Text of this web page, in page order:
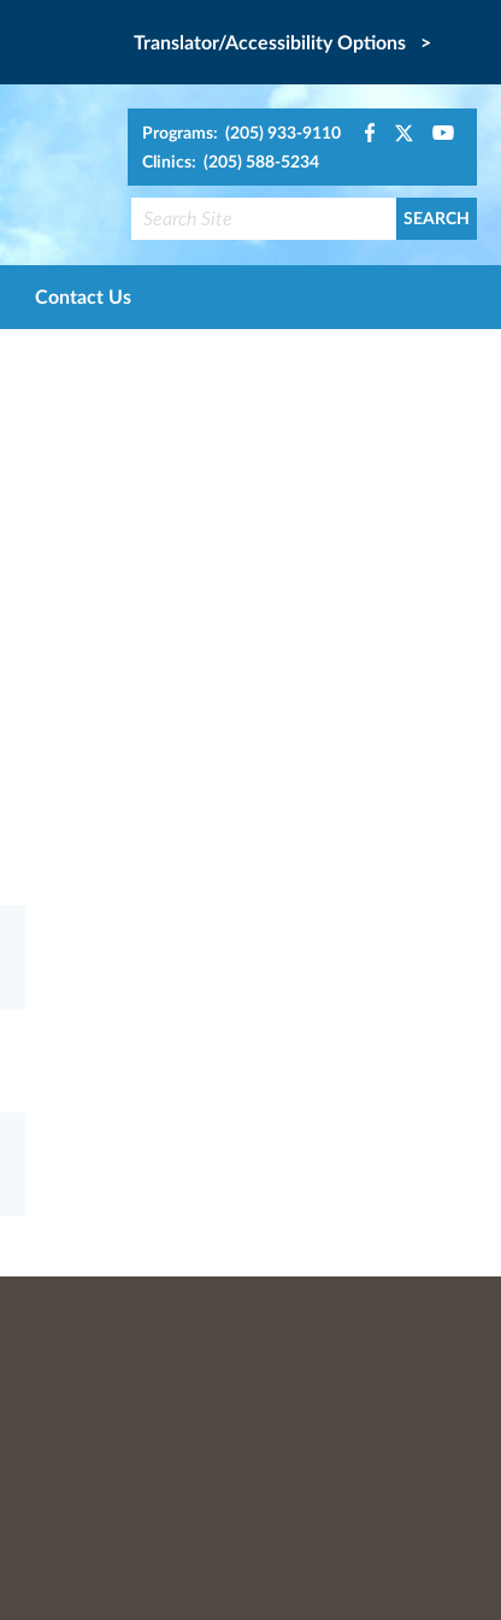
Translator/Accessibility Options >
Programs: (205) 933-9110
Clinics: (205) 588-5234
Contact Us